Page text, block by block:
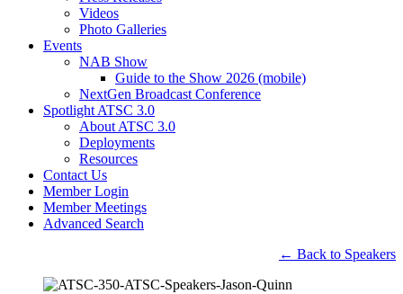
Videos
Photo Galleries
Events
NAB Show
Guide to the Show 2026 (mobile)
NextGen Broadcast Conference
Spotlight ATSC 3.0
About ATSC 3.0
Deployments
Resources
Contact Us
Member Login
Member Meetings
Advanced Search
← Back to Speakers